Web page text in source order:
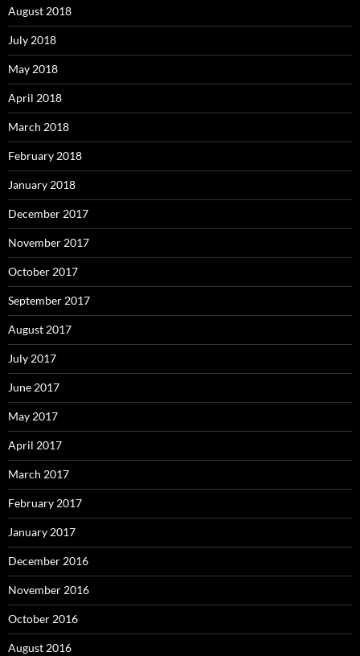
August 2018
July 2018
May 2018
April 2018
March 2018
February 2018
January 2018
December 2017
November 2017
October 2017
September 2017
August 2017
July 2017
June 2017
May 2017
April 2017
March 2017
February 2017
January 2017
December 2016
November 2016
October 2016
August 2016